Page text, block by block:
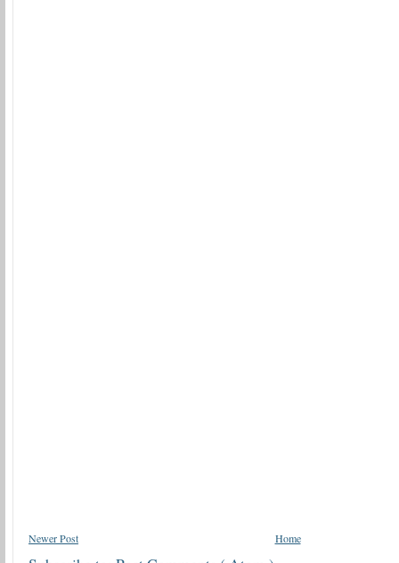
Newer Post Home